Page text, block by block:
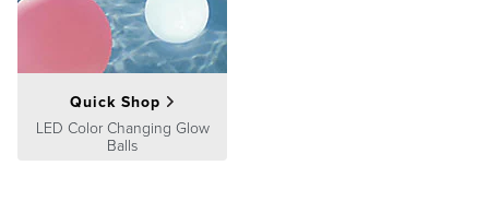
Quick Shop
LED Color Changing Glow
Balls